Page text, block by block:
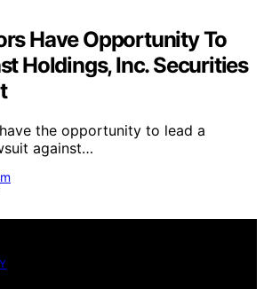
Have Opportunity To
Holdings, Inc. Securities
the opportunity to lead a
against…